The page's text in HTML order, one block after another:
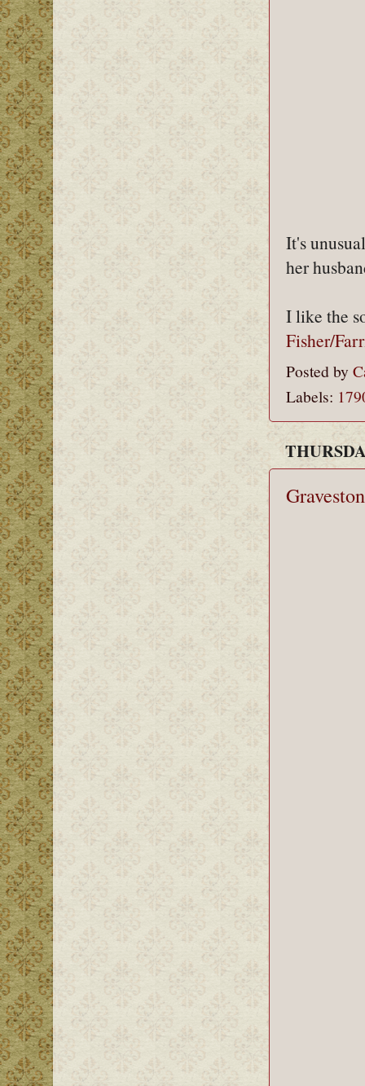
It's
her
I like the
Fisher/
Posted by
Labels: